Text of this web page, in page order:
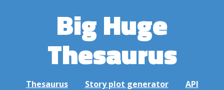
Big Huge
Thesaurus
Thesaurus Story plot generator API